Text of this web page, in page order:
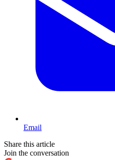
Email
Share this article
Join the conversation